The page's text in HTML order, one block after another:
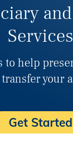
Services
to help
your
Get Started